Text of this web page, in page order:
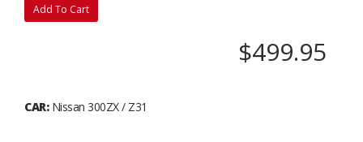
Add To Cart
$499.95
CAR:Nissan 300ZX / Z31